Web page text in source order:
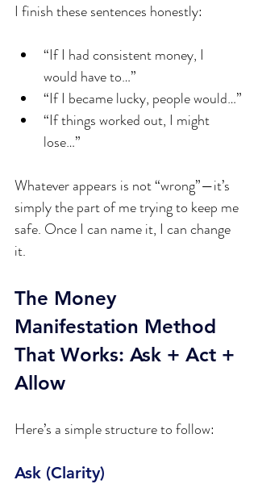
I finish these sentences honestly:
“If I had consistent money, I
would have to…”
“If I became lucky, people would…”
“If things worked out, I might
lose…”
Whatever appears is not “wrong”—it’s
simply the part of me trying to keep me
safe. Once I can name it, I can change
it.
The Money
Manifestation Method
That Works: Ask + Act +
Allow
Here’s a simple structure to follow:
Ask (Clarity)